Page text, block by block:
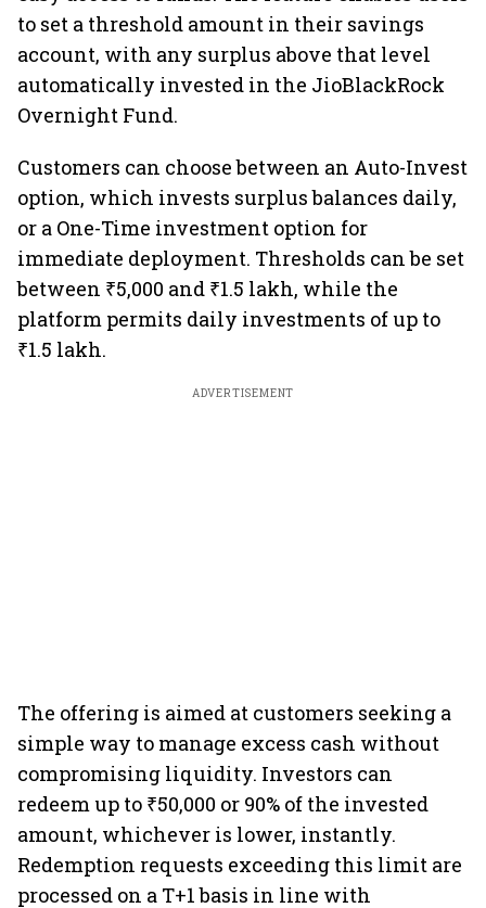
to set a threshold amount in their savings
account, with any surplus above that level
automatically invested in the JioBlackRock
Overnight Fund.
Customers can choose between an Auto-Invest
option, which invests surplus balances daily,
or a One-Time investment option for
immediate deployment. Thresholds can be set
between ₹5,000 and ₹1.5 lakh, while the
platform permits daily investments of up to
₹1.5 lakh.
ADVERTISEMENT
The offering is aimed at customers seeking a
simple way to manage excess cash without
compromising liquidity. Investors can
redeem up to ₹50,000 or 90% of the invested
amount, whichever is lower, instantly.
Redemption requests exceeding this limit are
processed on a T+1 basis in line with